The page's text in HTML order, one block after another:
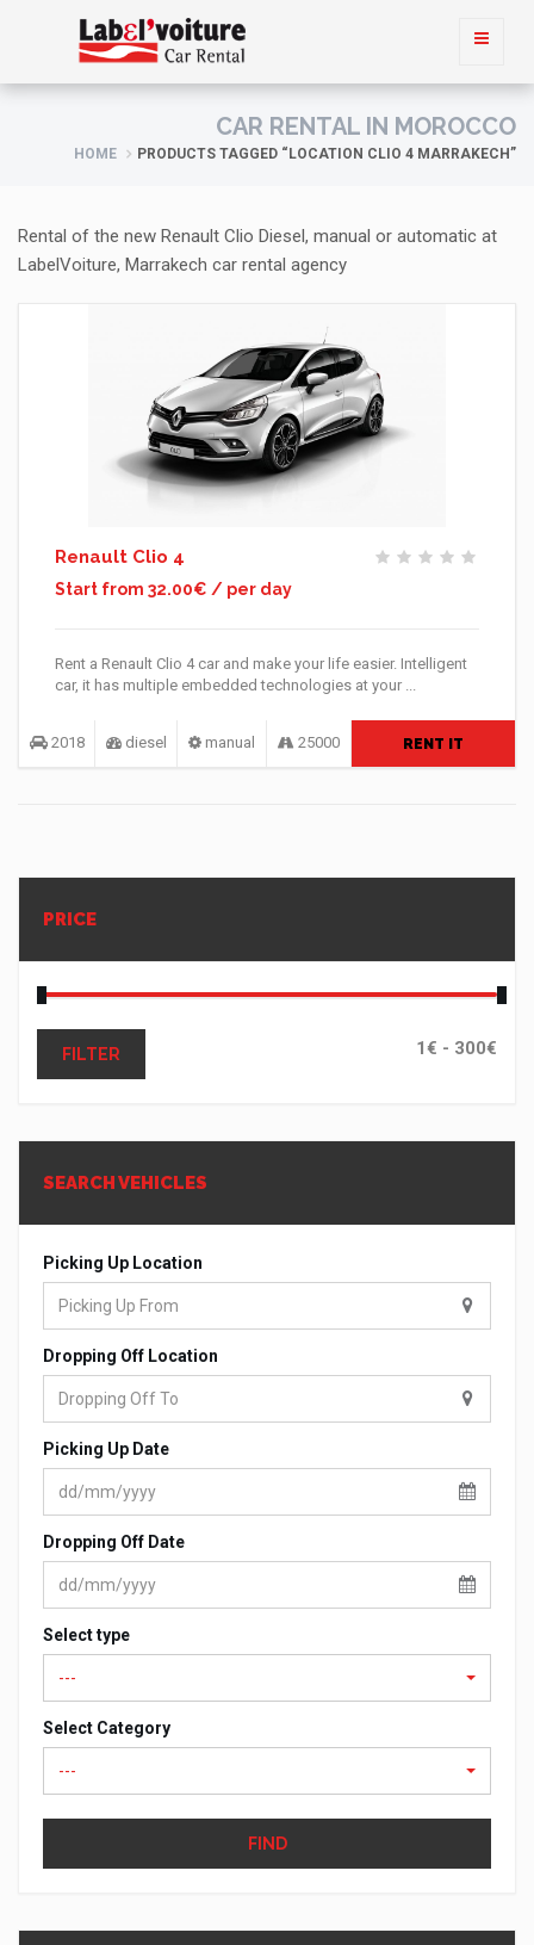
CAR RENTAL IN MOROCCO
HOME PRODUCTS TAGGED “LOCATION CLIO 4 MARRAKECH”
Rental of the new Renault Clio Diesel, manual or automatic at
LabelVoiture, Marrakech car rental agency
Renault Clio 4
Start from 32.00€ / per day
Rent a Renault Clio 4 car and make your life easier. Intelligent
car, it has multiple embedded technologies at your ...
2018 diesel manual 25000 RENT IT
PRICE
FILTER
SEARCH VEHICLES
Picking Up Location
Dropping Off Location
Picking Up Date
Dropping Off Date
Select type
---
Select Category
---
FIND